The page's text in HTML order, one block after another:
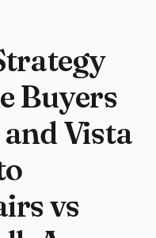
Buyers
Vista
vs